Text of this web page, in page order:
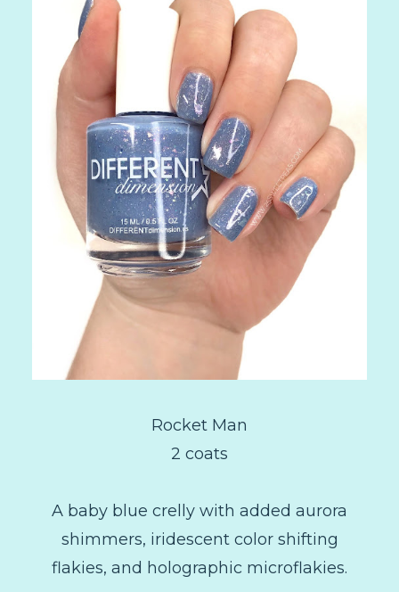
Rocket Man
2 coats
A baby blue crelly with added aurora
shimmers, iridescent color shifting
flakies, and holographic microflakies.